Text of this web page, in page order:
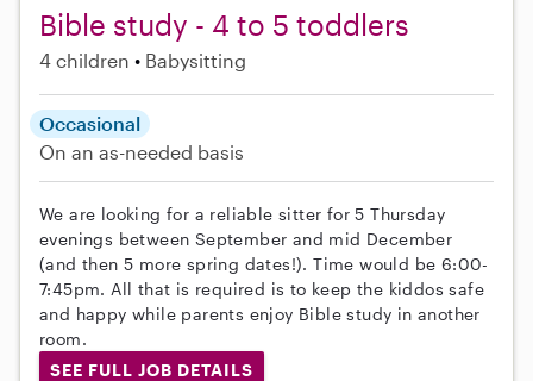
Bible study - 4 to 5 toddlers
4 children Babysitting
Occasional
On an as-needed basis
We are looking for a reliable sitter for 5 Thursday
evenings between September and mid December
(and then 5 more spring dates!). Time would be 6:00-
7:45pm. All that is required is to keep the kiddos safe
and happy while parents enjoy Bible study in another
room.
SEE FULL JOB DETAILS